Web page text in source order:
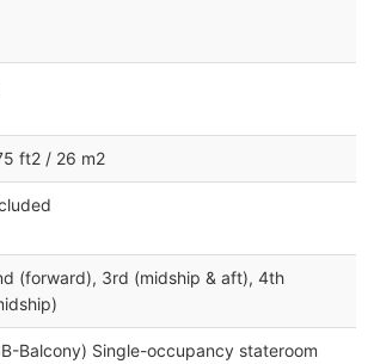
ft2 / 26 m2
(forward), 3rd (midship & aft), 4th
Balcony) Single-occupancy stateroom